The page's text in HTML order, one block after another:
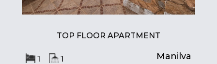
TOP FLOOR APARTMENT
1 1 Manilva